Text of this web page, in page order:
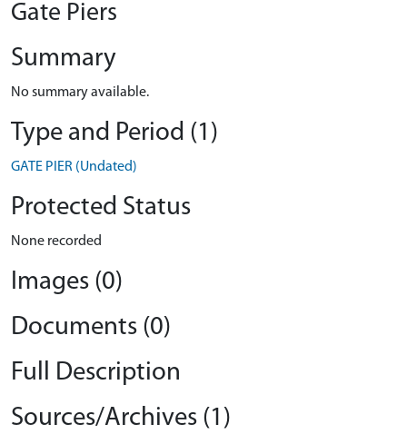
Gate Piers
Summary
No summary available.
Type and Period (1)
GATE PIER (Undated)
Protected Status
None recorded
Images (0)
Documents (0)
Full Description
Sources/Archives (1)